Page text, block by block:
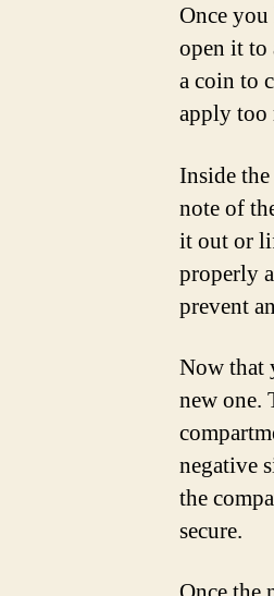
Once
open it to
a coin to
apply too
Inside
note of
it out or
properly
prevent
Now that
new one.
negative
the
secure.